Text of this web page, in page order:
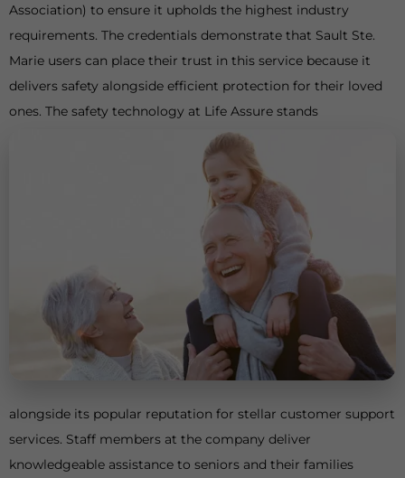
Association) to ensure it upholds the highest industry
requirements. The credentials demonstrate that Sault Ste.
Marie users can place their trust in this service because it
delivers safety alongside efficient protection for their loved
ones. The safety technology at Life Assure stands
alongside its popular reputation for stellar customer support
services. Staff members at the company deliver
knowledgeable assistance to seniors and their families